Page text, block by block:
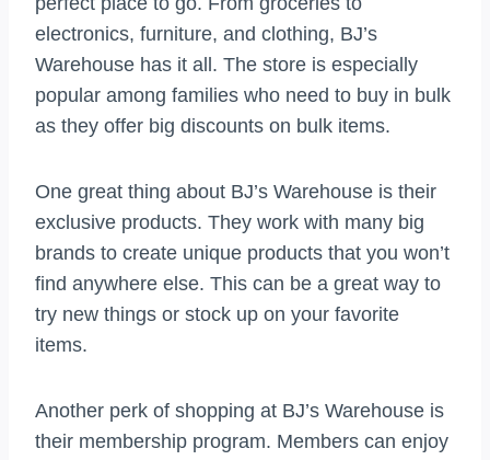
electronics, furniture, and clothing, BJ’s
Warehouse has it all. The store is especially
popular among families who need to buy in bulk
as they offer big discounts on bulk items.
One great thing about BJ’s Warehouse is their
exclusive products. They work with many big
brands to create unique products that you won’t
find anywhere else. This can be a great way to
try new things or stock up on your favorite
items.
Another perk of shopping at BJ’s Warehouse is
their membership program. Members can enjoy